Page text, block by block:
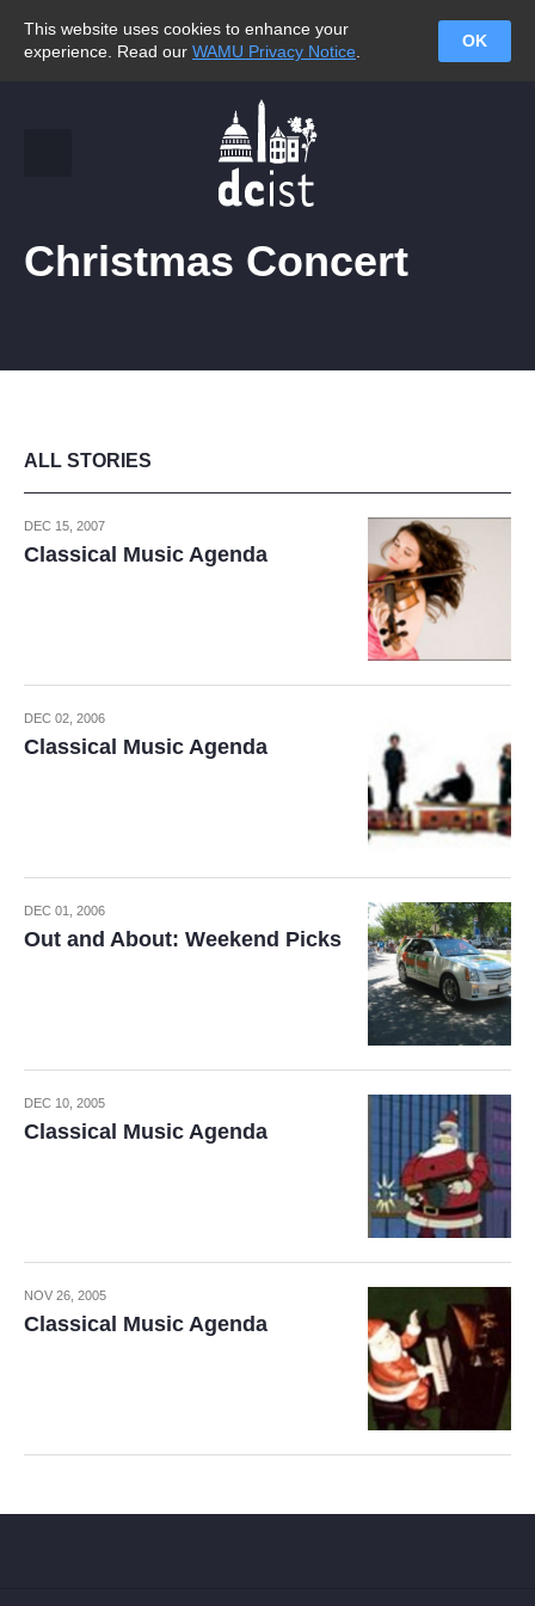
This website uses cookies to enhance your
experience. Read our WAMU Privacy Notice
OK
Christmas Concert
ALL STORIES
DEC 15, 2007
Classical Music Agenda
DEC 02, 2006
Classical Music Agenda
DEC 01, 2006
Out and About: Weekend Picks
DEC 10, 2005
Classical Music Agenda
NOV 26, 2005
Classical Music Agenda